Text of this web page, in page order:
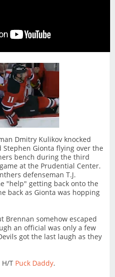
Dmitry Kulikov knocked
Stephen Gionta flying over the
bench during the third
at the Prudential Center.
defenseman T.J.
"help" getting back onto the
back as Gionta was hopping
Brennan somehow escaped
an official was only a few
got the last laugh as they
H/T Puck Daddy.